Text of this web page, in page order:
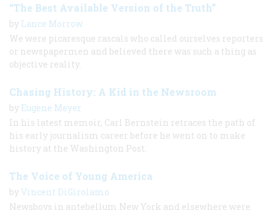
“The Best Available Version of the Truth”
by Lance Morrow
We were picaresque rascals who called ourselves reporters
or newspapermen and believed there was such a thing as
objective reality.
Chasing History: A Kid in the Newsroom
by Eugene Meyer
In his latest memoir, Carl Bernstein retraces the path of
his early journalism career before he went on to make
history at the Washington Post.
The Voice of Young America
by Vincent DiGirolamo
Newsboys in antebellum New York and elsewhere were